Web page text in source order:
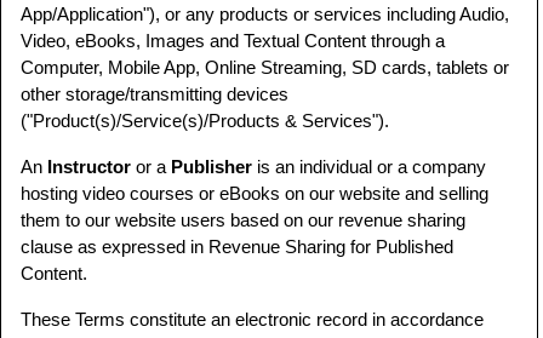
App/Application"), or any products or services including Audio,
Video, eBooks, Images and Textual Content through a
Computer, Mobile App, Online Streaming, SD cards, tablets or
other storage/transmitting devices
("Product(s)/Service(s)/Products & Services").
An Instructor or a Publisher is an individual or a company
hosting video courses or eBooks on our website and selling
them to our website users based on our revenue sharing
clause as expressed in Revenue Sharing for Published
Content.
These Terms constitute an electronic record in accordance